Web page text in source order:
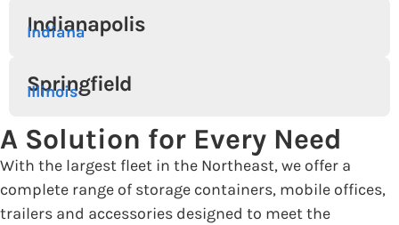
Indianapolis
Indiana
Springfield
Illinois
A Solution for Every Need
With the largest fleet in the Northeast, we offer a
complete range of storage containers, mobile offices,
trailers and accessories designed to meet the